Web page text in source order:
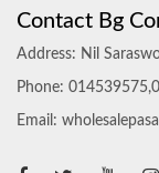
Contact Bg
Address: Nil
Phone:
Email: